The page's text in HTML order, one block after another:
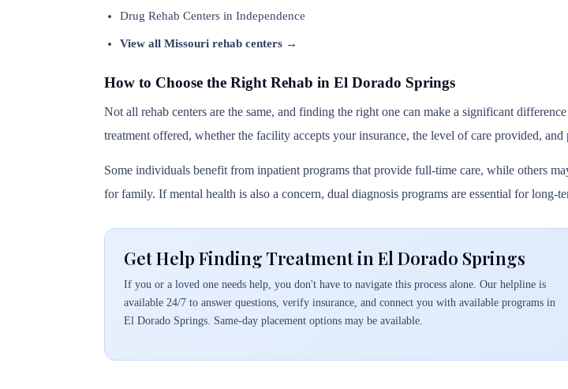
Drug Rehab Centers in Independence
View all Missouri rehab centers →
How to Choose the Right Rehab in El Dorado Springs
Not all rehab centers are the same, and finding the right one can make a significant
treatment offered, whether the facility accepts your insurance, the level of care provided,
Some individuals benefit from inpatient programs that provide full-time care, while others
for family. If mental health is also a concern, dual diagnosis programs are essential for long-
Get Help Finding Treatment in El Dorado Springs
If you or a loved one needs help, you don't have to navigate this process alone. Our helpline is
available 24/7 to answer questions, verify insurance, and connect you with available programs in
El Dorado Springs. Same-day placement options may be available.